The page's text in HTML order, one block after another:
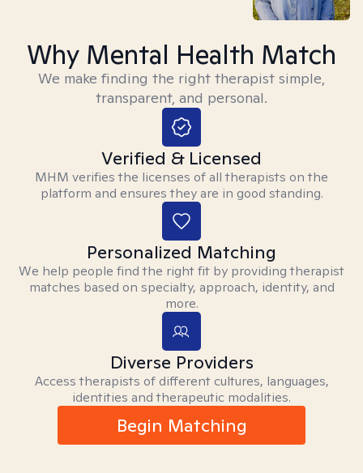
Why Mental Health Match
We make finding the right therapist simple,
transparent, and personal.
Verified & Licensed
MHM verifies the licenses of all therapists on the
platform and ensures they are in good standing.
Personalized Matching
We help people find the right fit by providing therapist
matches based on specialty, approach, identity, and
more.
Diverse Providers
Access therapists of different cultures, languages,
identities and therapeutic modalities.
Begin Matching